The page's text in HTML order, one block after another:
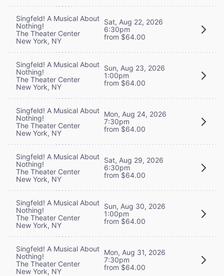
Singfeld! A Musical About
Nothing!
The Theater Center
New York, NY
Sat, Aug 22, 2026
6:30pm
from $64.00
Singfeld! A Musical About
Nothing!
The Theater Center
New York, NY
Sun, Aug 23, 2026
1:00pm
from $64.00
Singfeld! A Musical About
Nothing!
The Theater Center
New York, NY
Mon, Aug 24, 2026
7:30pm
from $64.00
Singfeld! A Musical About
Nothing!
The Theater Center
New York, NY
Sat, Aug 29, 2026
6:30pm
from $64.00
Singfeld! A Musical About
Nothing!
The Theater Center
New York, NY
Sun, Aug 30, 2026
1:00pm
from $64.00
Singfeld! A Musical About
Nothing!
The Theater Center
New York, NY
Mon, Aug 31, 2026
7:30pm
from $64.00